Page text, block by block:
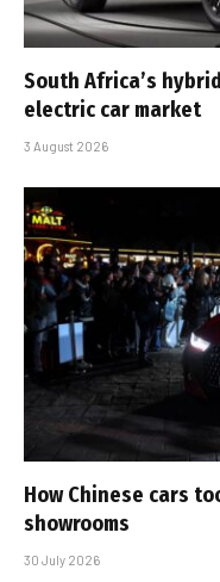
South Africa’s
electric car market
3 August 2026
How Chinese cars
showrooms
30 July 2026